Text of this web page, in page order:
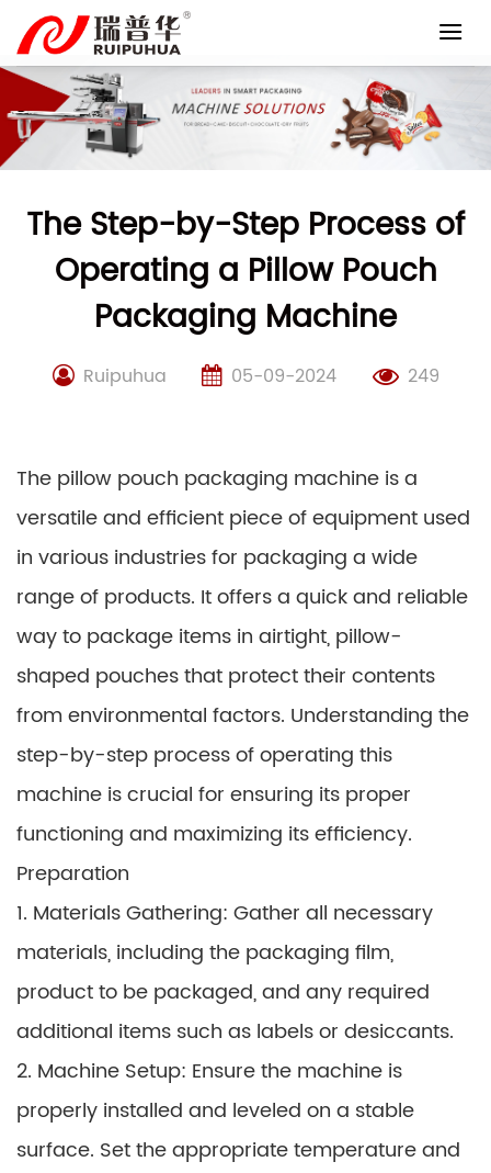
content
The Step-by-Step Process of
Operating a Pillow Pouch
Packaging Machine
Ruipuhua 05-09-2024 249
The pillow pouch packaging machine is a
versatile and efficient piece of equipment used
in various industries for packaging a wide
range of products. It offers a quick and reliable
way to package items in airtight, pillow-
shaped pouches that protect their contents
from environmental factors. Understanding the
step-by-step process of operating this
machine is crucial for ensuring its proper
functioning and maximizing its efficiency.
Preparation
1. Materials Gathering: Gather all necessary
materials, including the packaging film,
product to be packaged, and any required
additional items such as labels or desiccants.
2. Machine Setup: Ensure the machine is
properly installed and leveled on a stable
surface. Set the appropriate temperature and